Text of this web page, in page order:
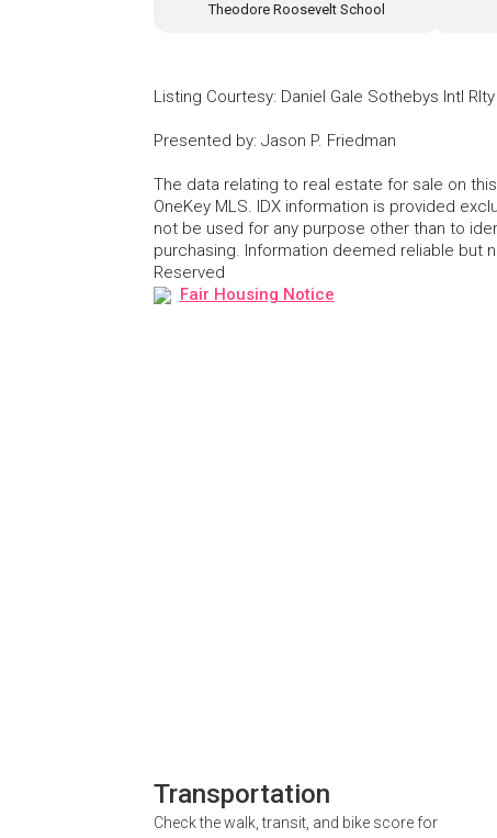
Theodore Roosevelt School
Listing Courtesy: Daniel Gale Sothebys Intl Rlty
Presented by: Jason P. Friedman
The data relating to real estate for sale on
OneKey MLS. IDX information is provided
not be used for any purpose other than to
purchasing. Information deemed reliable but
Reserved
Fair Housing Notice
Transportation
Check the walk, transit, and bike score for